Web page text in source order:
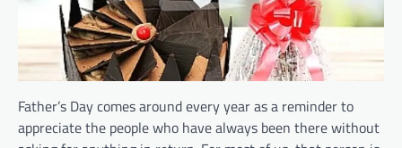
Father’s Day comes around every year as a reminder to
appreciate the people who have always been there without